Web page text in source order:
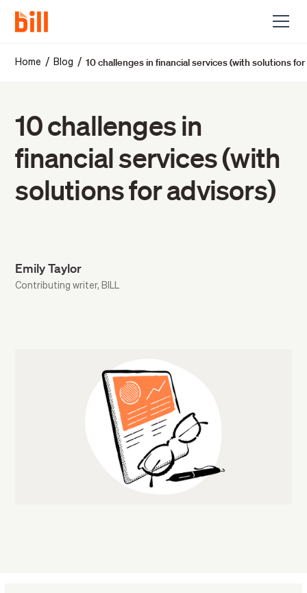
Home / Blog /10 challenges in financial services (with solutions
10 challenges in
financial services (with
solutions for advisors)
Emily Taylor
Contributing writer, BILL